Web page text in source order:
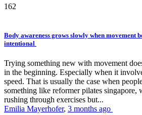
162
Body awareness grows slowly when movement
intentional
Trying something new with movement
in the beginning. Especially when it
speed. That is usually the case when
something like reformer pilates singapore,
rushing through exercises but...
Emilia Mayerhofer, 3 months ago